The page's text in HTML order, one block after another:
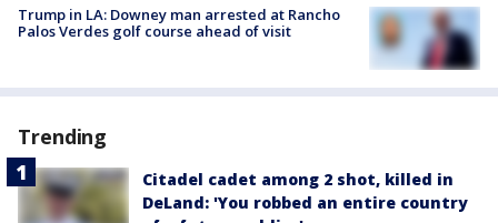
Trump in LA: Downey man arrested at Rancho
Palos Verdes golf course ahead of visit
Trending
Citadel cadet among 2 shot, killed in
DeLand: 'You robbed an entire country